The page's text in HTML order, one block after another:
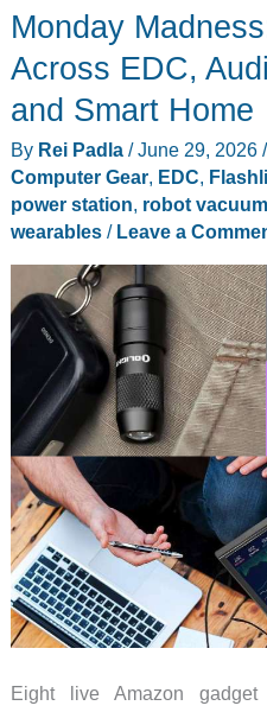
That
Something
(and
Who
Should
Each
One)
Monday
Across EDC,
and Smart Home
By Rei Padla /June 29, 2026 /
Computer Gear, EDC,
power station, robot
wearables/ Leave a
Eight live Amazon